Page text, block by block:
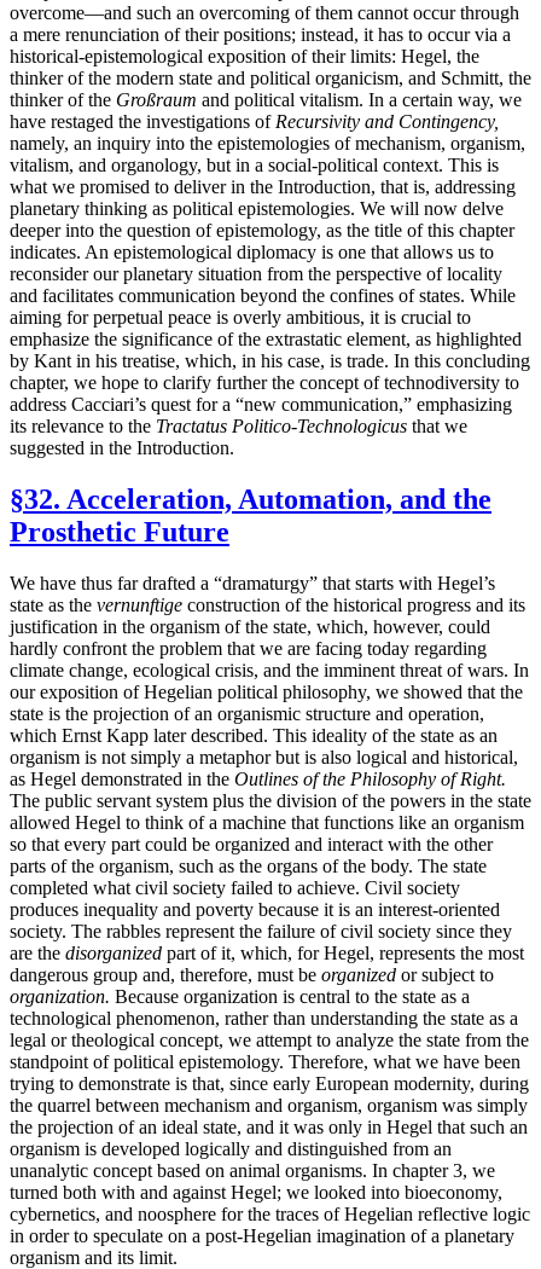
overcome—and such an overcoming of them cannot occur through
a mere renunciation of their positions; instead, it has to occur via a
historical-epistemological exposition of their limits: Hegel, the
thinker of the modern state and political organicism, and Schmitt, the
thinker of the Großraum and political vitalism. In a certain way, we
have restaged the investigations of Recursivity and Contingency,
namely, an inquiry into the epistemologies of mechanism, organism,
vitalism, and organology, but in a social-political context. This is
what we promised to deliver in the Introduction, that is, addressing
planetary thinking as political epistemologies. We will now delve
deeper into the question of epistemology, as the title of this chapter
indicates. An epistemological diplomacy is one that allows us to
reconsider our planetary situation from the perspective of locality
and facilitates communication beyond the confines of states. While
aiming for perpetual peace is overly ambitious, it is crucial to
emphasize the significance of the extrastatic element, as highlighted
by Kant in his treatise, which, in his case, is trade. In this concluding
chapter, we hope to clarify further the concept of technodiversity to
address Cacciari’s quest for a “new communication,” emphasizing
its relevance to the Tractatus Politico-Technologicus that we
suggested in the Introduction.
§32. Acceleration, Automation, and the
Prosthetic Future
We have thus far drafted a “dramaturgy” that starts with Hegel’s
state as the vernunftige construction of the historical progress and its
justification in the organism of the state, which, however, could
hardly confront the problem that we are facing today regarding
climate change, ecological crisis, and the imminent threat of wars. In
our exposition of Hegelian political philosophy, we showed that the
state is the projection of an organismic structure and operation,
which Ernst Kapp later described. This ideality of the state as an
organism is not simply a metaphor but is also logical and historical,
as Hegel demonstrated in the Outlines of the Philosophy of Right.
The public servant system plus the division of the powers in the state
allowed Hegel to think of a machine that functions like an organism
so that every part could be organized and interact with the other
parts of the organism, such as the organs of the body. The state
completed what civil society failed to achieve. Civil society
produces inequality and poverty because it is an interest-oriented
society. The rabbles represent the failure of civil society since they
are the disorganized part of it, which, for Hegel, represents the most
dangerous group and, therefore, must be organized or subject to
organization. Because organization is central to the state as a
technological phenomenon, rather than understanding the state as a
legal or theological concept, we attempt to analyze the state from the
standpoint of political epistemology. Therefore, what we have been
trying to demonstrate is that, since early European modernity, during
the quarrel between mechanism and organism, organism was simply
the projection of an ideal state, and it was only in Hegel that such an
organism is developed logically and distinguished from an
unanalytic concept based on animal organisms. In chapter 3, we
turned both with and against Hegel; we looked into bioeconomy,
cybernetics, and noosphere for the traces of Hegelian reflective logic
in order to speculate on a post-Hegelian imagination of a planetary
organism and its limit.